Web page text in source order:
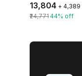
₹13,804 +
₹24,77144% off